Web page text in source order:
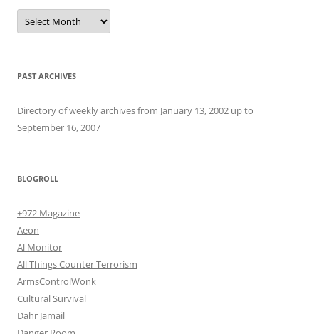
Archives
PAST ARCHIVES
Directory of weekly archives from January 13, 2002 up to
September 16, 2007
BLOGROLL
+972 Magazine
Aeon
Al Monitor
All Things Counter Terrorism
ArmsControlWonk
Cultural Survival
Dahr Jamail